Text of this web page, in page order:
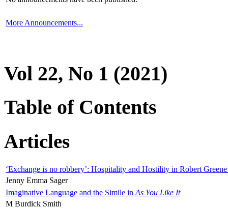
More Announcements...
Vol 22, No 1 (2021)
Table of Contents
Articles
‘Exchange is no robbery’: Hospitality and Hostility in Robert
Jenny Emma Sager
Imaginative Language and the Simile in As You Like It
M Burdick Smith